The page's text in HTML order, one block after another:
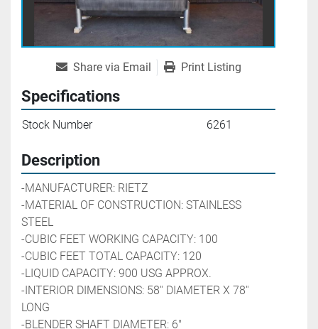
Share via Email Print Listing
Specifications
Stock Number 6261
Description
-MANUFACTURER: RIETZ
-MATERIAL OF CONSTRUCTION: STAINLESS
STEEL
-CUBIC FEET WORKING CAPACITY: 100
-CUBIC FEET TOTAL CAPACITY: 120
-LIQUID CAPACITY: 900 USG APPROX.
-INTERIOR DIMENSIONS: 58'' DIAMETER X 78''
LONG
-BLENDER SHAFT DIAMETER: 6"